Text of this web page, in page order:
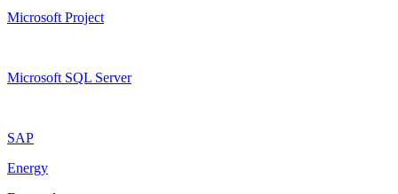
Microsoft Project
Microsoft SQL Server
SAP
Energy